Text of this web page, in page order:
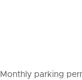
Monthly parking